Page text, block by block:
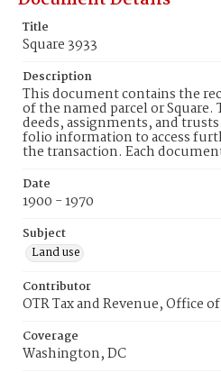
Title
Square 3933
Description
This document contains the
of the named parcel or
deeds, assignments, and
folio information to access
the transaction. Each
Date
1900 - 1970
Subject
Land use
Contributor
OTR Tax and Revenue, Office of
Coverage
Washington, DC